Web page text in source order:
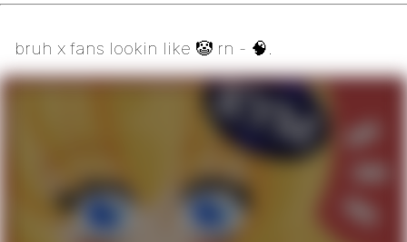
bruh x fans lookin like 🤡 rn - 🧠.